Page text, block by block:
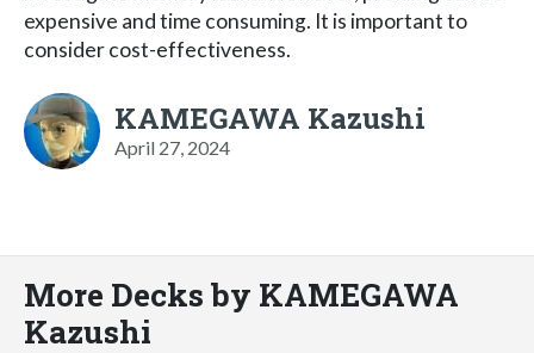
expensive and time consuming. It is important to
consider cost-effectiveness.
KAMEGAWA Kazushi
April 27, 2024
More Decks by KAMEGAWA
Kazushi